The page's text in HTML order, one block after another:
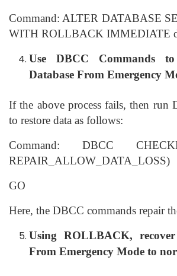
Command: ALTER DATABASE
WITH ROLLBACK IMMEDIATE
Use DBCC Commands
Database From Emergency
If the above process fails, then run
to restore data as follows:
Command: DBCC
REPAIR_ALLOW_DATA_LOSS)
GO
Here, the DBCC commands repair
Using ROLLBACK,
From Emergency Mode to